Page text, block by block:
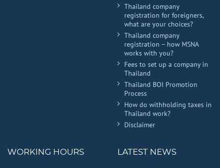
Thailand company
registration for foreigners,
what are your choices?
Thailand company
registration – how MSNA
works with you?
Fees to set up a company in
Thailand
Thailand BOI Promotion
Process
How do withholding taxes in
Thailand work?
Disclaimer
WORKING HOURS LATEST NEWS